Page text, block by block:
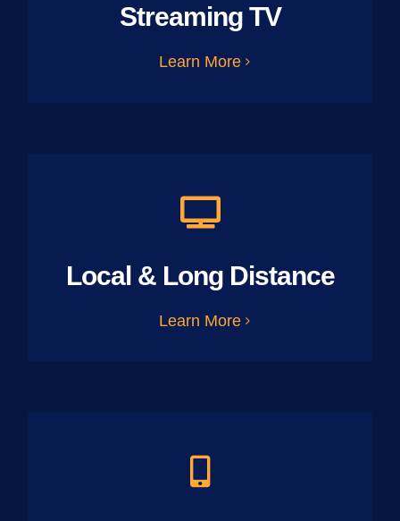
Streaming TV
Learn More
Local & Long Distance
Learn More